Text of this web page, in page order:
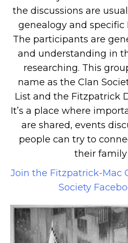
the discussions are
genealogy and specific
The participants are
and understanding in
researching. This
name as the Clan
List and the Fitzpatrick
It’s a place where
are shared, events
people can try to
their family
Join the Fitzpatrick-Mac
Society